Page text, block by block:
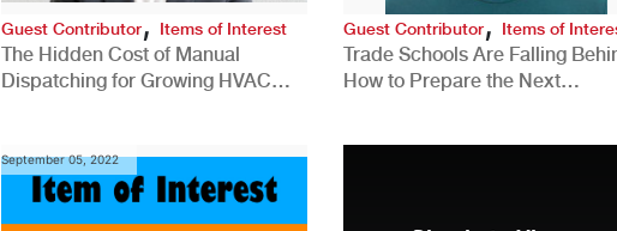
Guest Contributor, Items of Interest
The Hidden Cost of Manual
Dispatching for Growing HVAC
Guest Contributor,Items of
Trade Schools Are Falling
How to Prepare the Next
September 05, 2022